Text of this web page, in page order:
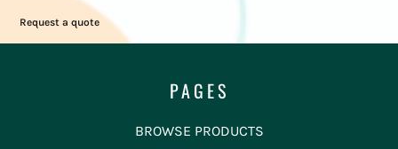
Request a quote
PAGES
BROWSE PRODUCTS